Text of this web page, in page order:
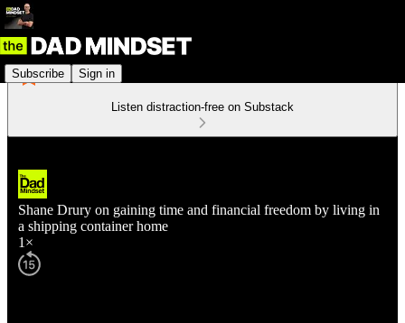
Subscribe Sign in
Listen distraction-free on Substack
Shane Drury on gaining time and financial freedom by living in
a shipping container home
1×